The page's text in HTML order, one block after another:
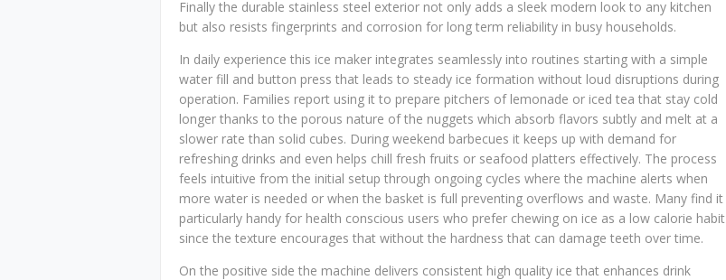
Finally the durable stainless steel exterior not only adds a sleek modern look to any kitchen
but also resists fingerprints and corrosion for long term reliability in busy households.
In daily experience this ice maker integrates seamlessly into routines starting with a simple
water fill and button press that leads to steady ice formation without loud disruptions during
operation. Families report using it to prepare pitchers of lemonade or iced tea that stay cold
longer thanks to the porous nature of the nuggets which absorb flavors subtly and melt at a
slower rate than solid cubes. During weekend barbecues it keeps up with demand for
refreshing drinks and even helps chill fresh fruits or seafood platters effectively. The process
feels intuitive from the initial setup through ongoing cycles where the machine alerts when
more water is needed or when the basket is full preventing overflows and waste. Many find it
particularly handy for health conscious users who prefer chewing on ice as a low calorie habit
since the texture encourages that without the hardness that can damage teeth over time.
On the positive side the machine delivers consistent high quality ice that enhances drink